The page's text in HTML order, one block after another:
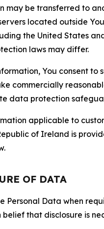
may be transferred to
located outside
the United States
laws may differ.
You consent to
commercially
data protection
applicable to
of Ireland is
OF DATA
Personal Data when
that disclosure is